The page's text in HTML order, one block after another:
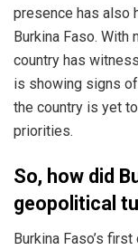
presence has also
Burkina Faso. With
country has
is showing signs
the country is yet
priorities.
So, how did
geopolitical
Burkina Faso’s